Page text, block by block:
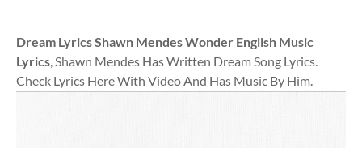
Dream Lyrics Shawn Mendes Wonder English Music
Lyrics, Shawn Mendes Has Written Dream Song Lyrics.
Check Lyrics Here With Video And Has Music By Him.